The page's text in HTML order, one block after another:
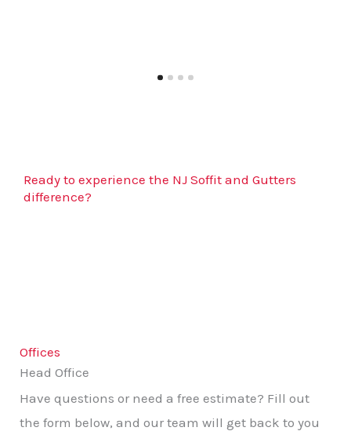
Ready to experience the NJ Soffit and Gutters
difference?
Offices
Head Office
Have questions or need a free estimate? Fill out
the form below, and our team will get back to you